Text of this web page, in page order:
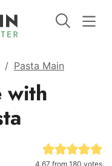
/ Pasta Main
with
4.67 from 180 votes